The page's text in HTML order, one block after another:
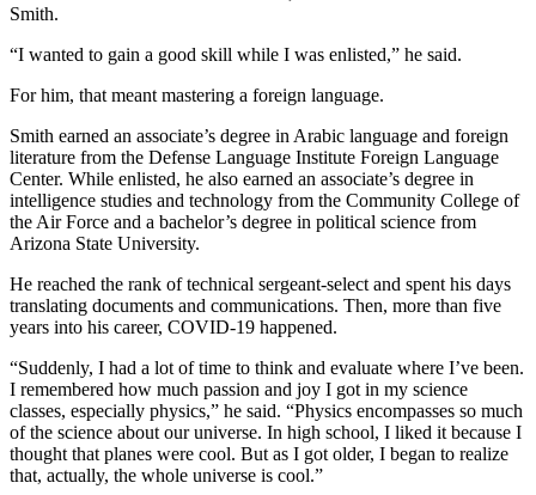
Smith.
“I wanted to gain a good skill while I was enlisted,” he said.
For him, that meant mastering a foreign language.
Smith earned an associate’s degree in Arabic language and foreign
literature from the Defense Language Institute Foreign Language
Center. While enlisted, he also earned an associate’s degree in
intelligence studies and technology from the Community College of
the Air Force and a bachelor’s degree in political science from
Arizona State University.
He reached the rank of technical sergeant-select and spent his days
translating documents and communications. Then, more than five
years into his career, COVID-19 happened.
“Suddenly, I had a lot of time to think and evaluate where I’ve been.
I remembered how much passion and joy I got in my science
classes, especially physics,” he said. “Physics encompasses so much
of the science about our universe. In high school, I liked it because I
thought that planes were cool. But as I got older, I began to realize
that, actually, the whole universe is cool.”